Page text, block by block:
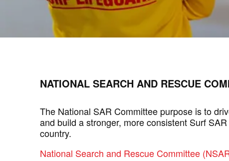
NATIONAL SEARCH AND RESCUE
The National SAR Committee purpose is to
and build a stronger, more consistent Surf
country.
National Search and Rescue Committee